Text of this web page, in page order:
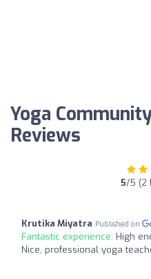
Yoga
Reviews
5/5 (2
Krutika Miyatra Published on
Fantastic experience: High
Nice, professional yoga